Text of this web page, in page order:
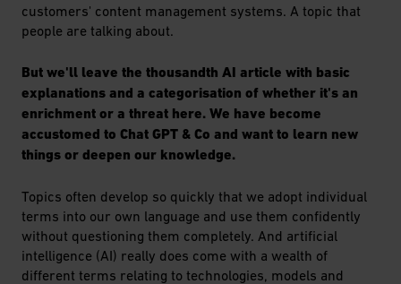
customers' content management systems. A topic that
people are talking about.
But we'll leave the thousandth AI article with basic
explanations and a categorisation of whether it's an
enrichment or a threat here. We have become
accustomed to Chat GPT & Co and want to learn new
things or deepen our knowledge.
Topics often develop so quickly that we adopt individual
terms into our own language and use them confidently
without questioning them completely. And artificial
intelligence (AI) really does come with a wealth of
different terms relating to technologies, models and